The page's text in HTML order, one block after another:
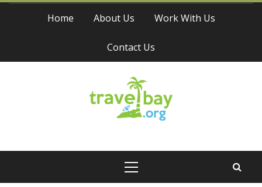
Skip
Home About Us Work With Us
Contact Us
Travel Bay